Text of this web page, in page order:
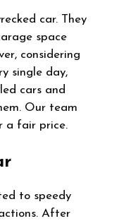
car. They
space
considering
single day,
cars and
Our team
a fair price.
to speedy
After